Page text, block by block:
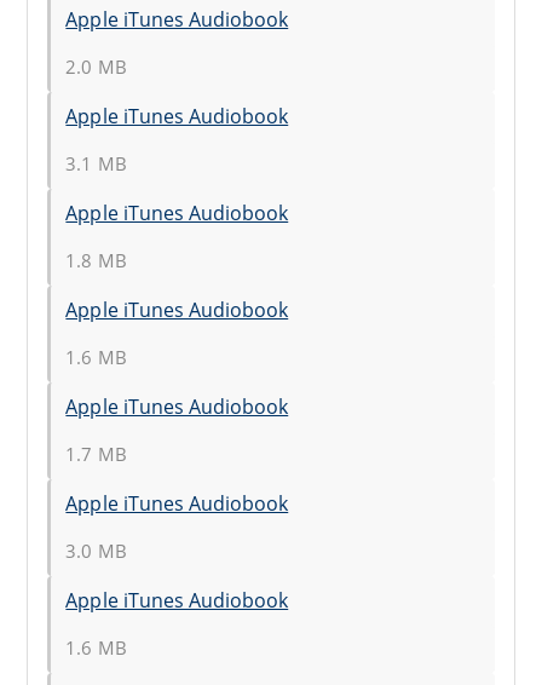
Apple iTunes Audiobook
2.0 MB
Apple iTunes Audiobook
3.1 MB
Apple iTunes Audiobook
1.8 MB
Apple iTunes Audiobook
1.6 MB
Apple iTunes Audiobook
1.7 MB
Apple iTunes Audiobook
3.0 MB
Apple iTunes Audiobook
1.6 MB